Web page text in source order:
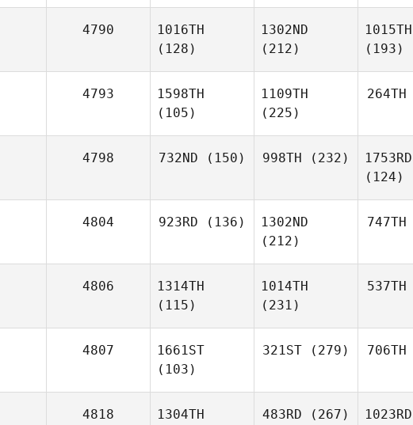
4790
1016TH
(128)
1302ND
(212)
1015TH
(193)
4793
1598TH
(105)
1109TH
(225)
264TH
4798 732ND (150) 998TH (232)
1753RD
(124)
4804 923RD (136)
1302ND
(212)
747TH
4806
1314TH
(115)
1014TH
(231)
537TH
4807
1661ST
(103)
321ST (279) 706TH
4818
1304TH
483RD (267)
1023RD